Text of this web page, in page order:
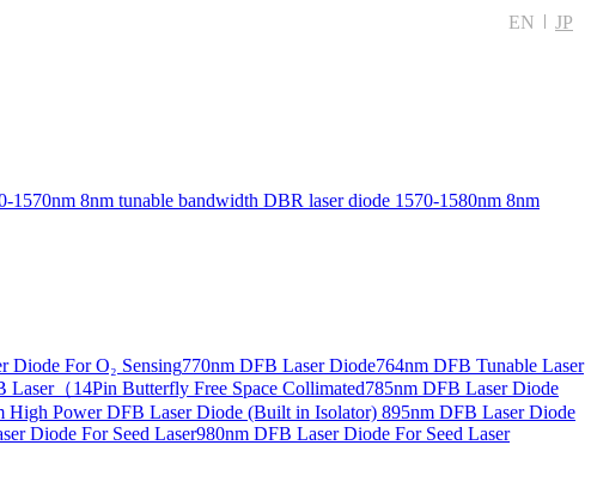
EN JP
1570nm 8nm tunable bandwidth DBR laser diode 1570-1580nm 8nm
Diode For O₂ Sensing770nm DFB Laser Diode764nm DFB Tunable Laser
Laser（14Pin Butterfly Free Space Collimated785nm DFB Laser Diode
High Power DFB Laser Diode (Built in Isolator) 895nm DFB Laser Diode
Diode For Seed Laser980nm DFB Laser Diode For Seed Laser